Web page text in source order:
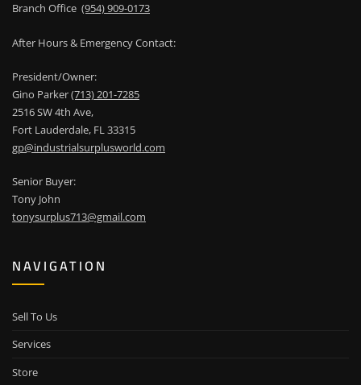
Branch Office (954) 909-0173
After Hours & Emergency Contact:
President/Owner:
Gino Parker(713) 201-7285
2516 SW 4th Ave,
Fort Lauderdale, FL 33315
gp@industrialsurplusworld.com
Senior Buyer:
Tony John
tonysurplus713@gmail.com
NAVIGATION
Sell To Us
Services
Store